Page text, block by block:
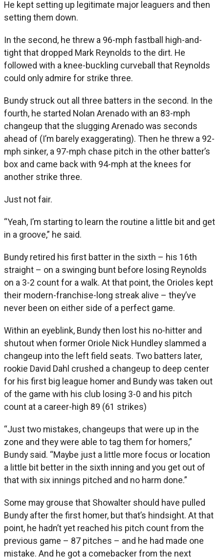
He kept setting up legitimate major leaguers and then
setting them down.
In the second, he threw a 96-mph fastball high-and-
tight that dropped Mark Reynolds to the dirt. He
followed with a knee-buckling curveball that Reynolds
could only admire for strike three.
Bundy struck out all three batters in the second. In the
fourth, he started Nolan Arenado with an 83-mph
changeup that the slugging Arenado was seconds
ahead of (I’m barely exaggerating). Then he threw a 92-
mph sinker, a 97-mph chase pitch in the other batter’s
box and came back with 94-mph at the knees for
another strike three.
Just not fair.
“Yeah, I’m starting to learn the routine a little bit and get
in a groove,” he said.
Bundy retired his first batter in the sixth – his 16th
straight – on a swinging bunt before losing Reynolds
on a 3-2 count for a walk. At that point, the Orioles kept
their modern-franchise-long streak alive – they’ve
never been on either side of a perfect game.
Within an eyeblink, Bundy then lost his no-hitter and
shutout when former Oriole Nick Hundley slammed a
changeup into the left field seats. Two batters later,
rookie David Dahl crushed a changeup to deep center
for his first big league homer and Bundy was taken out
of the game with his club losing 3-0 and his pitch
count at a career-high 89 (61 strikes)
“Just two mistakes, changeups that were up in the
zone and they were able to tag them for homers,”
Bundy said. “Maybe just a little more focus or location
a little bit better in the sixth inning and you get out of
that with six innings pitched and no harm done.”
Some may grouse that Showalter should have pulled
Bundy after the first homer, but that’s hindsight. At that
point, he hadn’t yet reached his pitch count from the
previous game – 87 pitches – and he had made one
mistake. And he got a comebacker from the next